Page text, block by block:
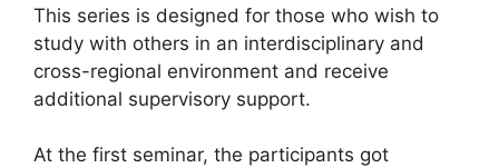
This series is designed for those who wish to
study with others in an interdisciplinary and
cross-regional environment and receive
additional supervisory support.
At the first seminar, the participants got